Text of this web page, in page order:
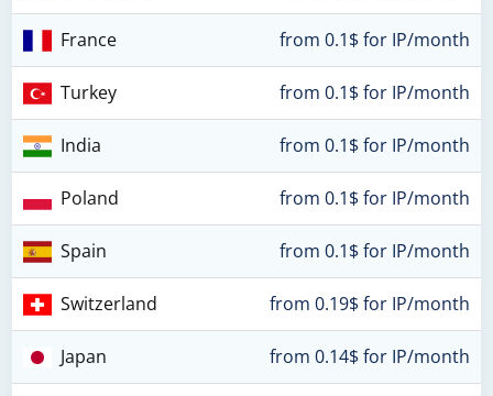
France from 0.1$ for IP/month
Turkey from 0.1$ for IP/month
India from 0.1$ for IP/month
Poland from 0.1$ for IP/month
Spain from 0.1$ for IP/month
Switzerland from 0.19$ for IP/month
Japan from 0.14$ for IP/month